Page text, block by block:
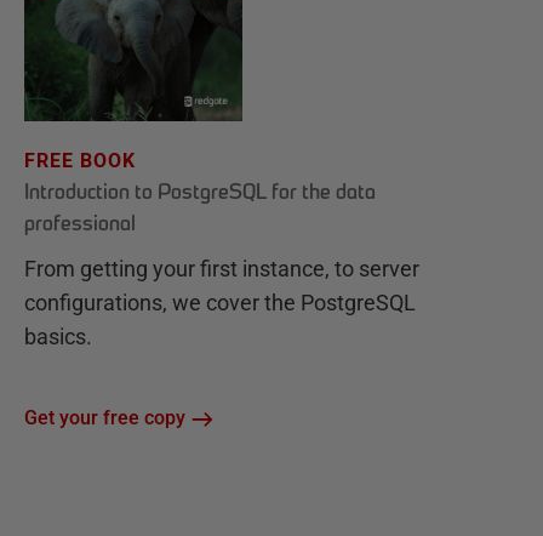
FREE BOOK
Introduction to PostgreSQL for the data
professional
From getting your first instance, to server
configurations, we cover the PostgreSQL
basics.
Get your free copy